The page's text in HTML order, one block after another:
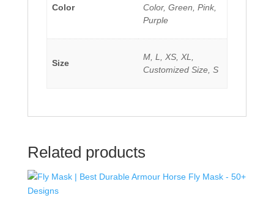
Color
Color, Green, Pink,
Purple
Size
M, L, XS, XL,
Customized Size, S
Related products